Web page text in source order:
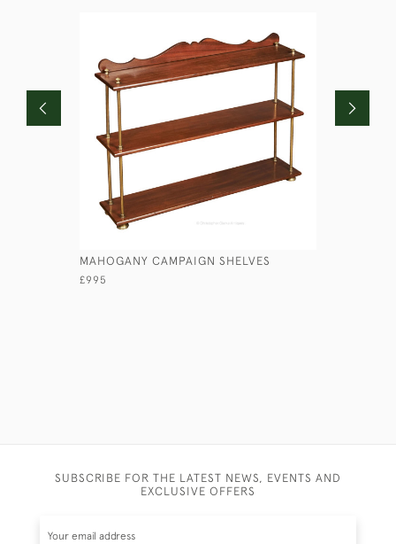
MAHOGANY CAMPAIGN SHELVES
£995
SUBSCRIBE FOR THE LATEST NEWS, EVENTS AND
EXCLUSIVE OFFERS